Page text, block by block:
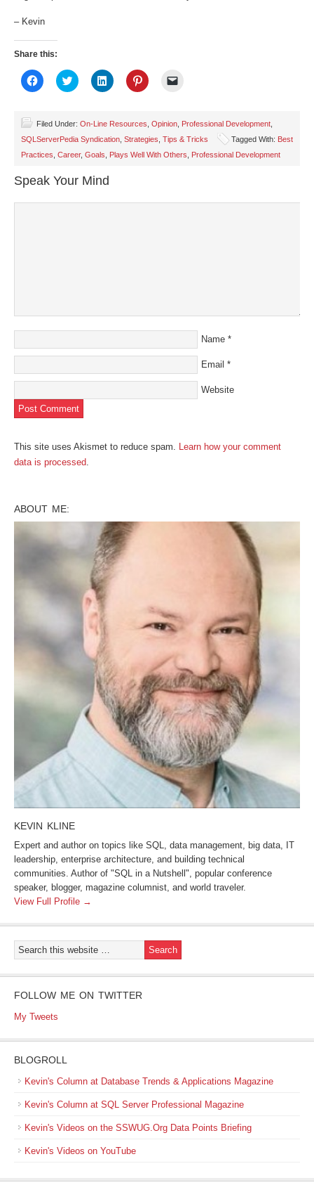
– Kevin
Share this:
Click
to
(Opens
in
new
window)
Click
to
(Opens
in
new
window)
Click
to
(Opens
in
new
window)
Click
to
(Opens
in
new
window)
to
a
friend
(Opens
in
Filed Under: On-Line Resources Opinion Professional Development
SQLServerPedia Syndication Strategies Tips & Tricks Tagged With: Best
Practices Career, Goals Plays Well With Others Professional Development
Speak Your Mind
Name *
Email *
Website
This site uses Akismet to reduce spam. Learn how your comment
data is processed.
ABOUT ME:
KEVIN KLINE
Expert and author on topics like SQL, data management, big data, IT
leadership, enterprise architecture, and building technical
communities. Author of "SQL in a Nutshell", popular conference
speaker, blogger, magazine columnist, and world traveler.
View Full Profile →
FOLLOW ME ON TWITTER
My Tweets
BLOGROLL
Kevin's Column at Database Trends & Applications Magazine
Kevin's Column at SQL Server Professional Magazine
Kevin's Videos on the SSWUG.Org Data Points Briefing
Kevin's Videos on YouTube